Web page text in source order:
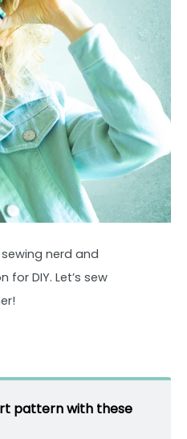
nerd and
DIY. Let’s sew
pattern with these